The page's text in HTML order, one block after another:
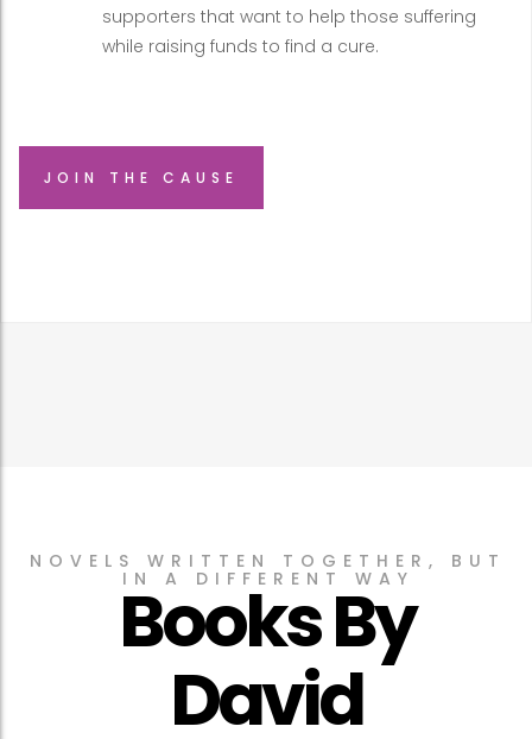
supporters that want to help those suffering
while raising funds to find a cure.
JOIN THE CAUSE
Books By
David
NOVELS WRITTEN TOGETHER, BUT
IN A DIFFERENT WAY